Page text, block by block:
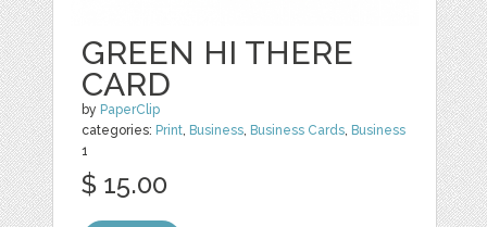
GREEN HI THERE
CARD
by PaperClip
categories: Print Business Business Cards Business
1
$ 15.00